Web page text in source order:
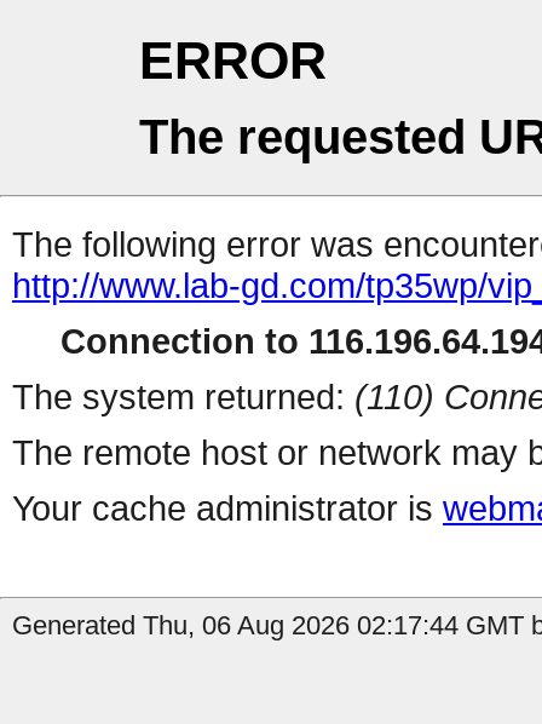
ERROR
The requested
The following error was
http://www.lab-gd.com/tp35wp/
Connection to
The system returned: (110)
The remote host or network may
Your cache administrator is
Generated Thu, 06 Aug 2026 02:17:44